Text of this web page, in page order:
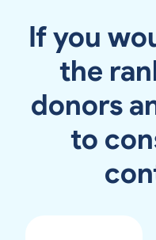
If you
the
donors
to